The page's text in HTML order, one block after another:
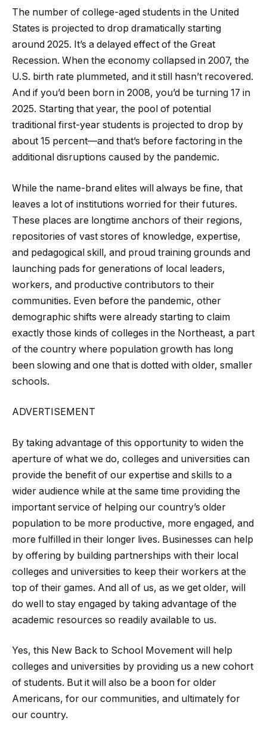
The number of college-aged students in the United
States is projected to drop dramatically starting
around 2025. It’s a delayed effect of the Great
Recession. When the economy collapsed in 2007, the
U.S. birth rate plummeted, and it still hasn’t recovered.
And if you’d been born in 2008, you’d be turning 17 in
2025. Starting that year, the pool of potential
traditional first-year students is projected to drop by
about 15 percent—and that’s before factoring in the
additional disruptions caused by the pandemic.
While the name-brand elites will always be fine, that
leaves a lot of institutions worried for their futures.
These places are longtime anchors of their regions,
repositories of vast stores of knowledge, expertise,
and pedagogical skill, and proud training grounds and
launching pads for generations of local leaders,
workers, and productive contributors to their
communities. Even before the pandemic, other
demographic shifts were already starting to claim
exactly those kinds of colleges in the Northeast, a part
of the country where population growth has long
been slowing and one that is dotted with older, smaller
schools.
ADVERTISEMENT
By taking advantage of this opportunity to widen the
aperture of what we do, colleges and universities can
provide the benefit of our expertise and skills to a
wider audience while at the same time providing the
important service of helping our country’s older
population to be more productive, more engaged, and
more fulfilled in their longer lives. Businesses can help
by offering by building partnerships with their local
colleges and universities to keep their workers at the
top of their games. And all of us, as we get older, will
do well to stay engaged by taking advantage of the
academic resources so readily available to us.
Yes, this New Back to School Movement will help
colleges and universities by providing us a new cohort
of students. But it will also be a boon for older
Americans, for our communities, and ultimately for
our country.